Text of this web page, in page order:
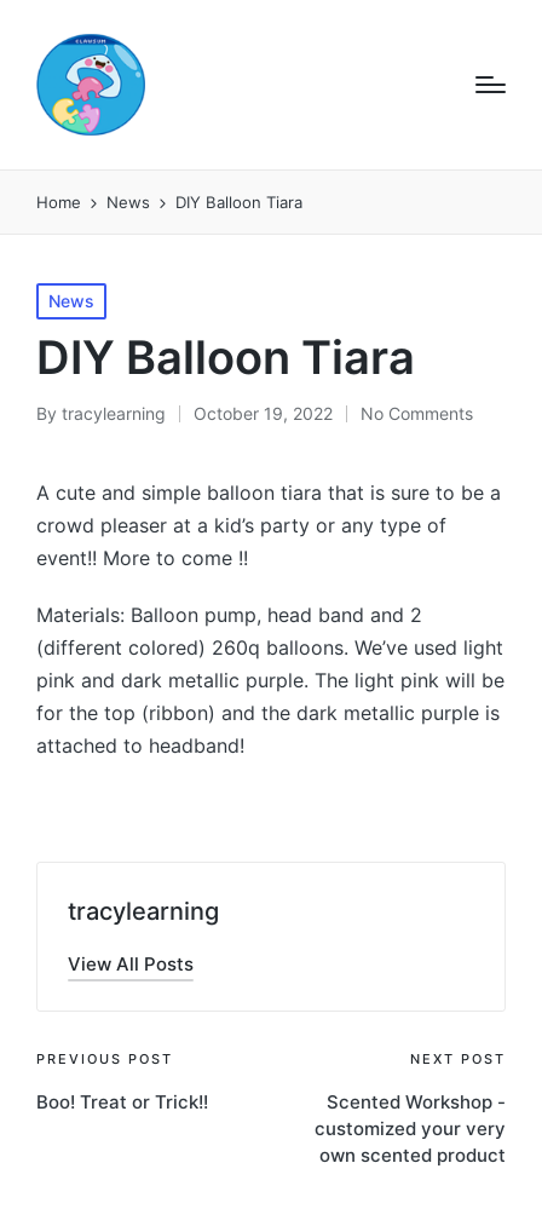
Home News DIY Balloon Tiara
Posted
in
News
DIY Balloon Tiara
Posted
By tracylearning October 19, 2022 No Comments
A cute and simple balloon tiara that is sure to be a
crowd pleaser at a kid’s party or any type of
event!! More to come !!
Materials: Balloon pump, head band and 2
(different colored) 260q balloons. We’ve used light
pink and dark metallic purple. The light pink will be
for the top (ribbon) and the dark metallic purple is
attached to headband!
tracylearning
View All Posts
Post
navigation
PREVIOUS POST
Boo! Treat or Trick!!
NEXT POST
Scented Workshop -
customized your very
own scented product